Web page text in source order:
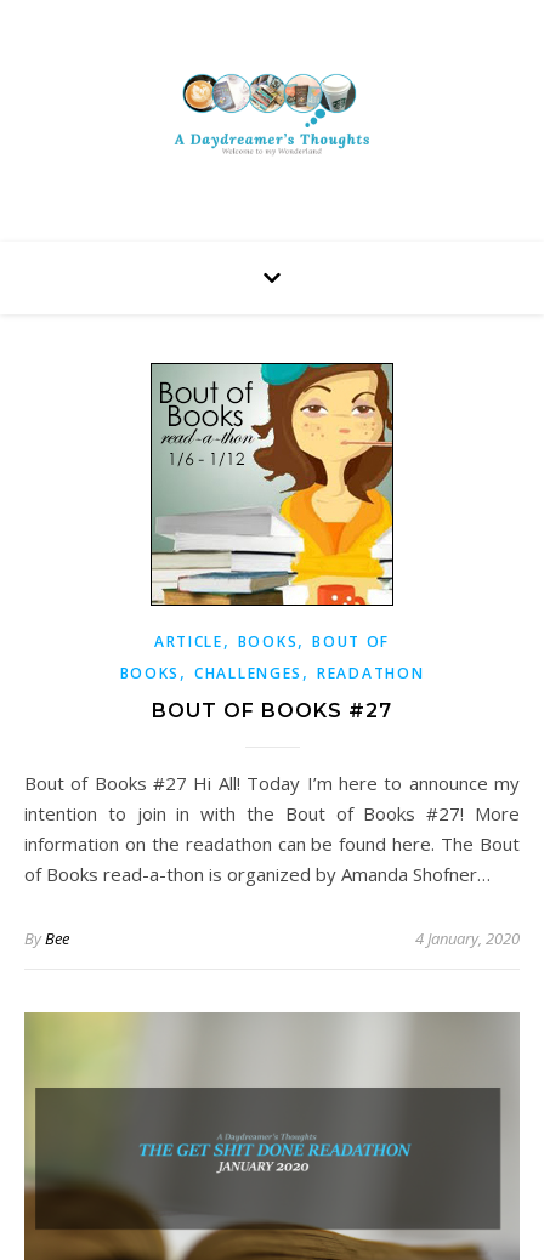
ARTICLE, BOOKS,BOUT OF
BOOKS ,CHALLENGES ,READATHON
BOUT OF BOOKS #27
Bout of Books #27 Hi All! Today I’m here to announce my
intention to join in with the Bout of Books #27! More
information on the readathon can be found here. The Bout
of Books read-a-thon is organized by Amanda Shofner…
ByBee 4 January, 2020